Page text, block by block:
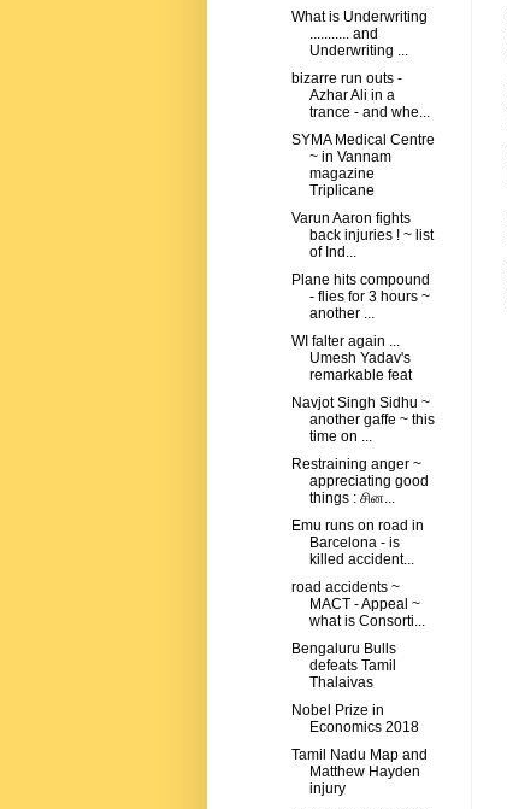
What is Underwriting
........... and
Underwriting ...
bizarre run outs -
Azhar Ali in a
trance - and whe...
SYMA Medical Centre
~ in Vannam
magazine
Triplicane
Varun Aaron fights
back injuries ! ~ list
of Ind...
Plane hits compound
- flies for 3 hours ~
another ...
WI falter again ...
Umesh Yadav's
remarkable feat
Navjot Singh Sidhu ~
another gaffe ~ this
time on ...
Restraining anger ~
appreciating good
things : சின...
Emu runs on road in
Barcelona - is
killed accident...
road accidents ~
MACT - Appeal ~
what is Consorti...
Bengaluru Bulls
defeats Tamil
Thalaivas
Nobel Prize in
Economics 2018
Tamil Nadu Map and
Matthew Hayden
injury